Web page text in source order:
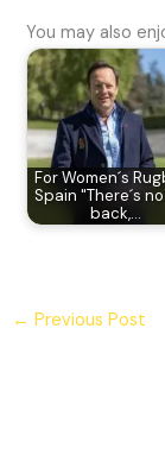
You may also
For Women´s
Spain "There´s
back,…
← Previous Post